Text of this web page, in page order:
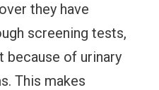
they have
screening tests,
because of urinary
This makes